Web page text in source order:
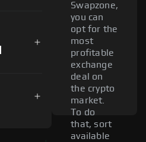
Swapzone,
you can
opt for the
most
profitable
exchange
deal on
the crypto
market.
To do
that, sort
available